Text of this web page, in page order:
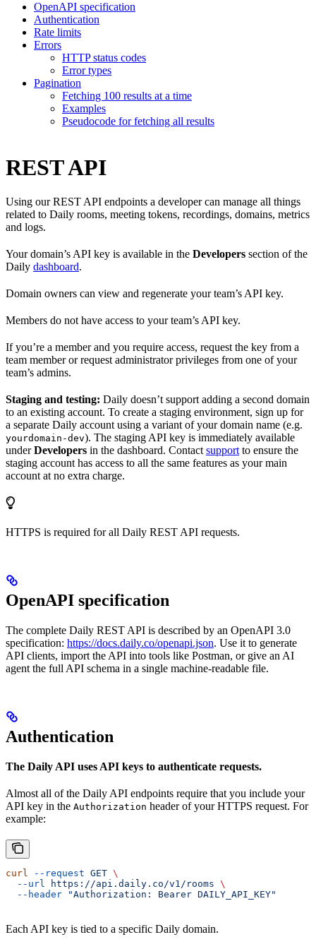
OpenAPI specification
Authentication
Rate limits
Errors
HTTP status codes
Error types
Pagination
Fetching 100 results at a time
Examples
Pseudocode for fetching all results
REST API
Using our REST API endpoints a developer can manage all things
related to Daily rooms, meeting tokens, recordings, domains, metrics
and logs.
Your domain’s API key is available in the Developers section of the
Daily dashboard.
Domain owners can view and regenerate your team’s API key.
Members do not have access to your team’s API key.
If you’re a member and you require access, request the key from a
team member or request administrator privileges from one of your
team’s admins.
Staging and testing: Daily doesn’t support adding a second domain
to an existing account. To create a staging environment, sign up for
a separate Daily account using a variant of your domain name (e.g.
yourdomain-dev). The staging API key is immediately available
underDevelopers in the dashboard. Contact support to ensure the
staging account has access to all the same features as your main
account at no extra charge.
HTTPS is required for all Daily REST API requests.
OpenAPI specification
The complete Daily REST API is described by an OpenAPI 3.0
specification: https://docs.daily.co/openapi.json. Use it to generate
API clients, import the API into tools like Postman, or give an AI
agent the full API schema in a single machine-readable file.
Authentication
The Daily API uses API keys to authenticate requests.
Almost all of the Daily API endpoints require that you include your
API key in the Authorization header of your HTTPS request. For
example:
curl --request GET \
  --url
https://api.daily.co/v1/rooms \
  --header
"Authorization: Bearer DAILY_API_KEY"
Each API key is tied to a specific Daily domain.